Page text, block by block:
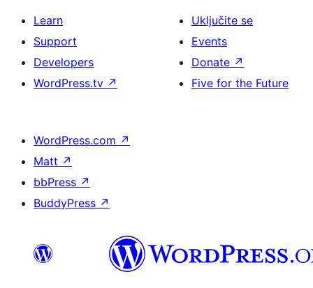
Learn
Support
Developers
WordPress.tv ↗
Uključite se
Events
Donate ↗
Five for the Future
WordPress.com ↗
Matt ↗
bbPress ↗
BuddyPress ↗